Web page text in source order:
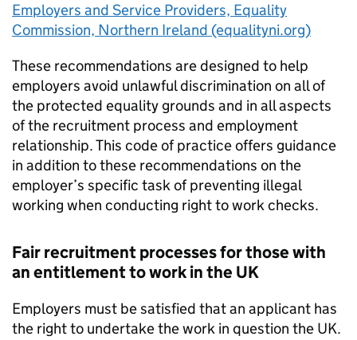
Employers and Service Providers, Equality
Commission, Northern Ireland (equalityni.org)
These recommendations are designed to help
employers avoid unlawful discrimination on all of
the protected equality grounds and in all aspects
of the recruitment process and employment
relationship. This code of practice offers guidance
in addition to these recommendations on the
employer’s specific task of preventing illegal
working when conducting right to work checks.
Fair recruitment processes for those with
an entitlement to work in the UK
Employers must be satisfied that an applicant has
the right to undertake the work in question the UK.